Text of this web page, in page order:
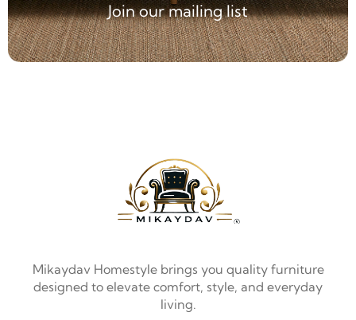
Join our mailing list
Mikaydav Homestyle brings you quality furniture
designed to elevate comfort, style, and everyday
living.